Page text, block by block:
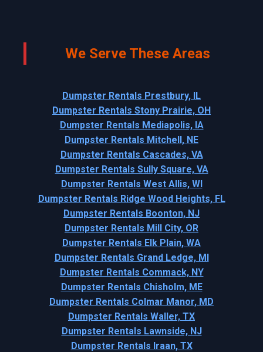
We Serve These Areas
Dumpster Rentals Prestbury, IL
Dumpster Rentals Stony Prairie, OH
Dumpster Rentals Mediapolis, IA
Dumpster Rentals Mitchell, NE
Dumpster Rentals Cascades, VA
Dumpster Rentals Sully Square, VA
Dumpster Rentals West Allis, WI
Dumpster Rentals Ridge Wood Heights, FL
Dumpster Rentals Boonton, NJ
Dumpster Rentals Mill City, OR
Dumpster Rentals Elk Plain, WA
Dumpster Rentals Grand Ledge, MI
Dumpster Rentals Commack, NY
Dumpster Rentals Chisholm, ME
Dumpster Rentals Colmar Manor, MD
Dumpster Rentals Waller, TX
Dumpster Rentals Lawnside, NJ
Dumpster Rentals Iraan, TX